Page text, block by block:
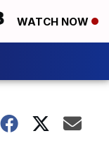
WATCH NOW